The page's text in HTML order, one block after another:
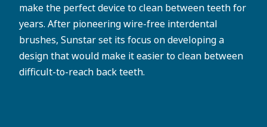
make the perfect device to clean between teeth for
years. After pioneering wire-free interdental
brushes, Sunstar set its focus on developing a
design that would make it easier to clean between
difficult-to-reach back teeth.